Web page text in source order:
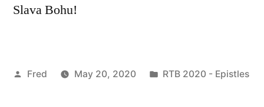
Slava Bohu!
Posted
Fred May 20, 2020
Posted
RTB 2020 - Epistles